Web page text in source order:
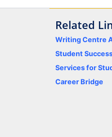
Related
Writing Centre
Student
Services for
Career Bridge